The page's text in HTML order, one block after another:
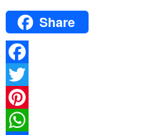
Share
Facebook
Twitter
Pinterest